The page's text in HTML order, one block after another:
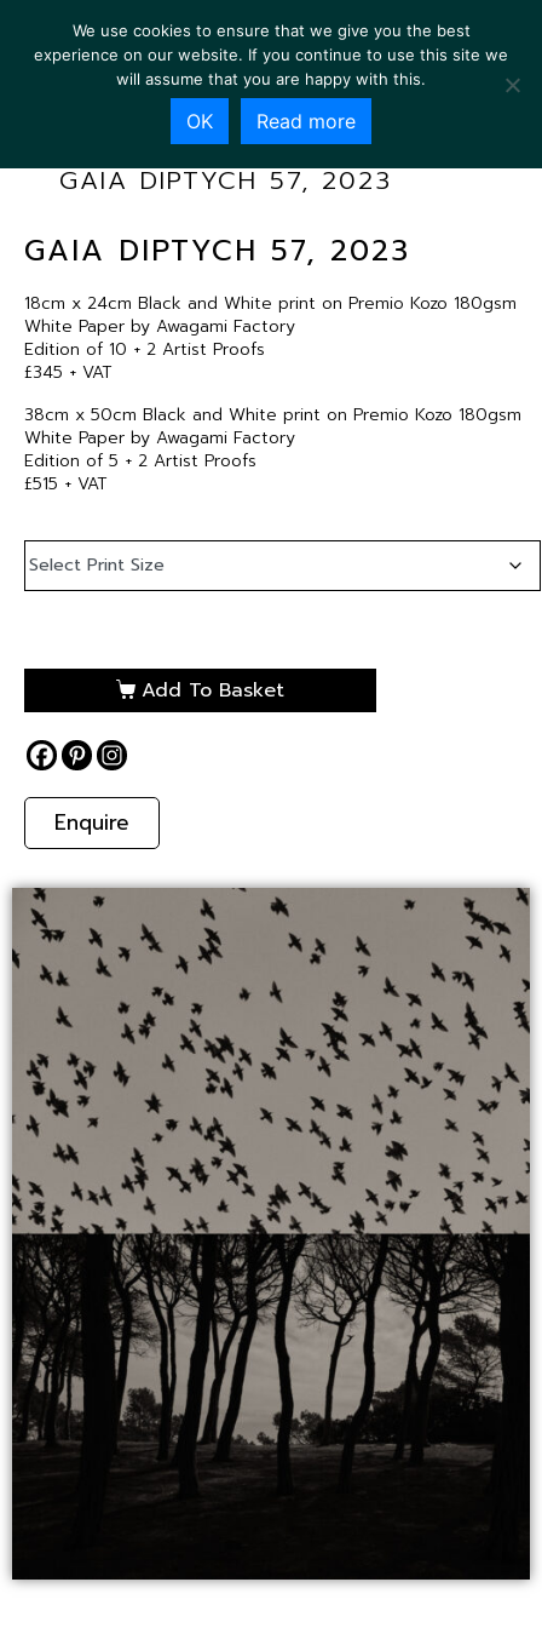
GAIA DIPTYCH 57, 2023
GAIA DIPTYCH 57, 2023
18cm x 24cm Black and White print on Premio Kozo 180gsm
White Paper by Awagami Factory
Edition of 10 + 2 Artist Proofs
£345 + VAT
38cm x 50cm Black and White print on Premio Kozo 180gsm
White Paper by Awagami Factory
Edition of 5 + 2 Artist Proofs
£515 + VAT
Add To Basket
Enquire
We use cookies to ensure that we give you the best
experience on our website. If you continue to use this site we
will assume that you are happy with this.
OK Read more